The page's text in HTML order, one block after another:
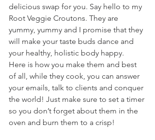
delicious swap for you. Say hello to my
Root Veggie Croutons. They are
yummy, yummy and I promise that they
will make your taste buds dance and
your healthy, holistic body happy.
Here is how you make them and best
of all, while they cook, you can answer
your emails, talk to clients and conquer
the world! Just make sure to set a timer
so you don’t forget about them in the
oven and burn them to a crisp!